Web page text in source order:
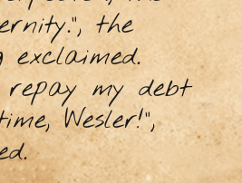
the
exclaimed.
repay my debt
Wesler!”,